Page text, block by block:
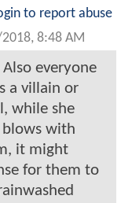
to report abuse
8:48 AM
everyone
a villain or
while she
with
it might
for them to